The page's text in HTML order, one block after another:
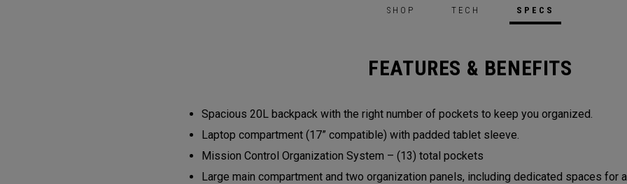
SHOP TECH SPECS
FEATURES & BENEFITS
Spacious 20L backpack with the right number of pockets to keep you organized.
Laptop compartment (17” compatible) with padded tablet sleeve.
Mission Control Organization System – (13) total pockets
Large main compartment and two organization panels, including dedicated spaces for